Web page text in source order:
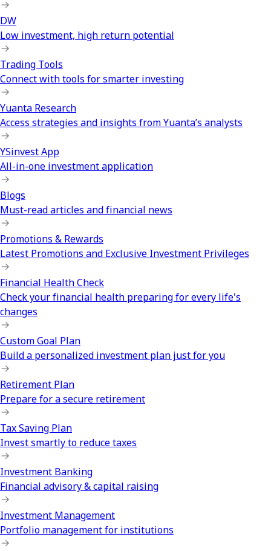
DW
Low investment, high return potential
Trading Tools
Connect with tools for smarter investing
Yuanta Research
Access strategies and insights from Yuanta’s analysts
YSinvest App
All-in-one investment application
Blogs
Must-read articles and financial news
Promotions & Rewards
Latest Promotions and Exclusive Investment Privileges
Financial Health Check
Check your financial health preparing for every life's
changes
Custom Goal Plan
Build a personalized investment plan just for you
Retirement Plan
Prepare for a secure retirement
Tax Saving Plan
Invest smartly to reduce taxes
Investment Banking
Financial advisory & capital raising
Investment Management
Portfolio management for institutions